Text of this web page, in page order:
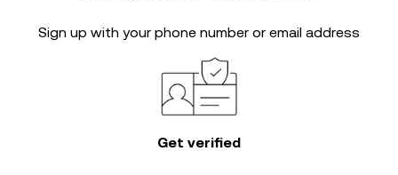
Sign up with your phone number or email address
Get verified